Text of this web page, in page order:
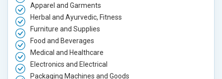
Apparel and Garments
Herbal and Ayurvedic, Fitness
Furniture and Supplies
Food and Beverages
Medical and Healthcare
Electronics and Electrical
Packaging Machines and Goods